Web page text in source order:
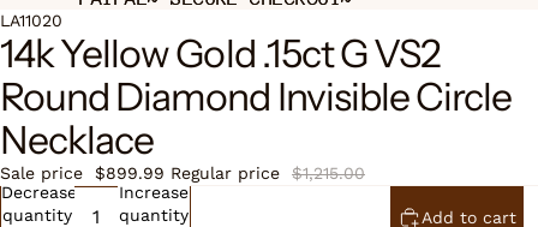
Open
image
in
full
screen
LA11020
14k Yellow Gold .15ct G VS2
Round Diamond Invisible Circle
Necklace
Sale price $899.99 Regular price
$1,215.00
Decrease
quantity
Increase
quantity
Add to cart